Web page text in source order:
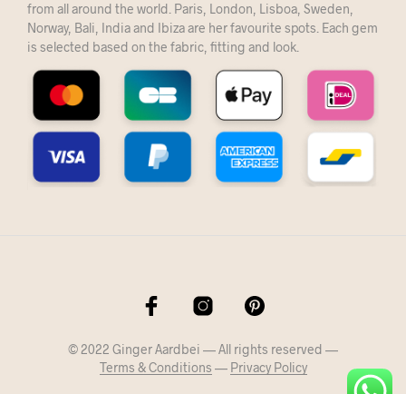
from all around the world. Paris, London, Lisboa, Sweden,
Norway, Bali, India and Ibiza are her favourite spots. Each gem
is selected based on the fabric, fitting and look.
© 2022 Ginger Aardbei — All rights reserved —
Terms & Conditions — Privacy Policy